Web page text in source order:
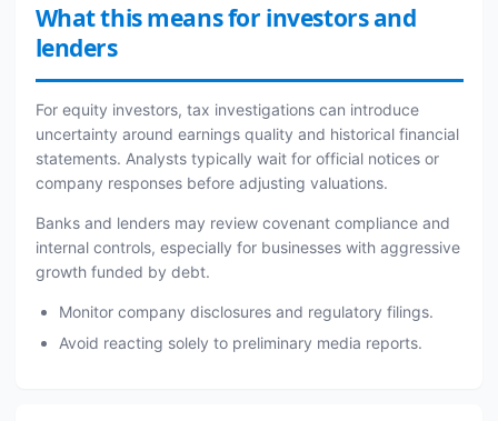
What this means for investors and
lenders
For equity investors, tax investigations can introduce
uncertainty around earnings quality and historical financial
statements. Analysts typically wait for official notices or
company responses before adjusting valuations.
Banks and lenders may review covenant compliance and
internal controls, especially for businesses with aggressive
growth funded by debt.
Monitor company disclosures and regulatory filings.
Avoid reacting solely to preliminary media reports.